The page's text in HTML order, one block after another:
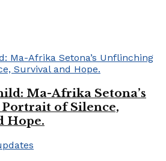
Ma-Afrika Setona’s
of Silence,
Hope.